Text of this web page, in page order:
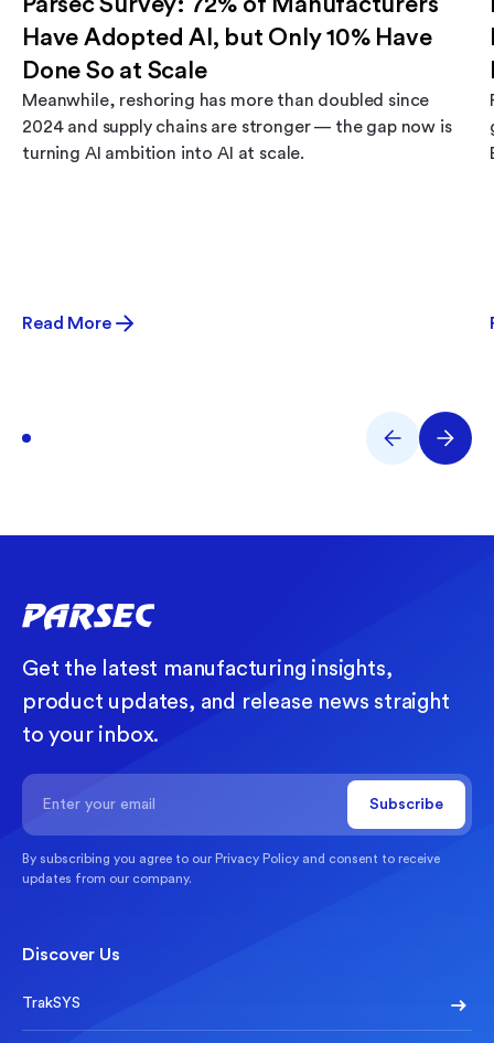
Parsec Survey: 72% of Manufacturers
Have Adopted AI, but Only 10% Have
Done So at Scale
Meanwhile, reshoring has more than doubled since
2024 and supply chains are stronger — the gap now is
turning AI ambition into AI at scale.
Read More
Get the latest manufacturing insights,
product updates, and release news straight
to your inbox.
By subscribing you agree to our Privacy Policy and consent to receive
updates from our company.
Discover Us
TrakSYS